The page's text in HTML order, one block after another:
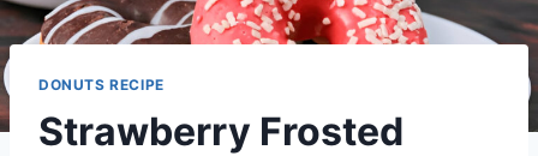
DONUTS RECIPE
Strawberry Frosted